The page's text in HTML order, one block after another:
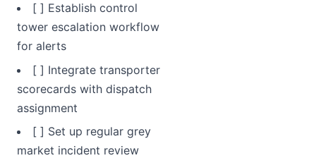
[ ] Establish control
tower escalation workflow
for alerts
[ ] Integrate transporter
scorecards with dispatch
assignment
[ ] Set up regular grey
market incident review